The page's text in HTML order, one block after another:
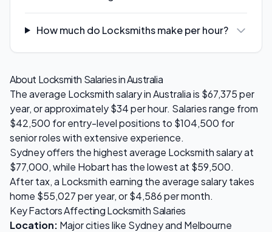
How much do Locksmiths make per hour?
About Locksmith Salaries in Australia
The average Locksmithsalary in Australia is $67,375per
year, or approximately $34per hour. Salaries range from
$42,500 for entry-level positions to $104,500 for
senior roles with extensive experience.
Sydneyoffers the highest average Locksmithsalary at
$77,000, while Hobarthas the lowest at $59,500.
After tax, a Locksmith earning the average salary takes
home $55,027per year, or$4,586per month.
Key Factors AffectingLocksmithSalaries
Location: Major cities like Sydney and Melbourne